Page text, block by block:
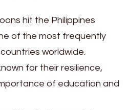
hit the Philippines
of the most frequently
worldwide.
for their resilience,
of education and